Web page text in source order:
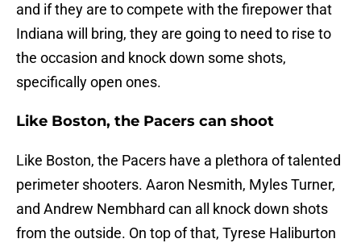
and if they are to compete with the firepower that
Indiana will bring, they are going to need to rise to
the occasion and knock down some shots,
specifically open ones.
Like Boston, the Pacers can shoot
Like Boston, the Pacers have a plethora of talented
perimeter shooters. Aaron Nesmith, Myles Turner,
and Andrew Nembhard can all knock down shots
from the outside. On top of that, Tyrese Haliburton